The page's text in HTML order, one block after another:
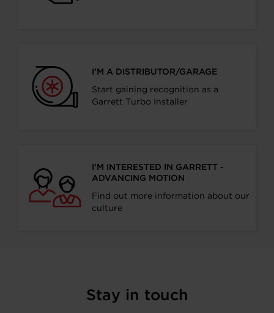
I’M A DISTRIBUTOR/GARAGE
Start gaining recognition as a
Garrett Turbo Installer
I’M INTERESTED IN GARRETT -
ADVANCING MOTION
Find out more information about our
culture
Stay in touch